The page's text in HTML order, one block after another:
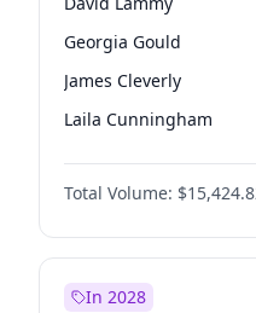
Georgia Gould
James Cleverly
Laila Cunningham
Mete Coban
Rosena Allin-Khan
Sadiq Khan
Total Volume:
In 2028